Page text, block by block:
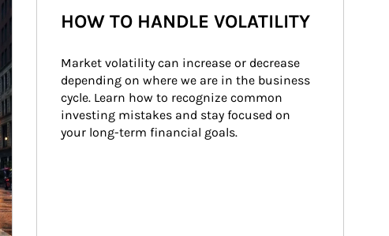
HOW TO HANDLE VOLATILITY
Market volatility can increase or decrease
depending on where we are in the business
cycle. Learn how to recognize common
investing mistakes and stay focused on
your long-term financial goals.